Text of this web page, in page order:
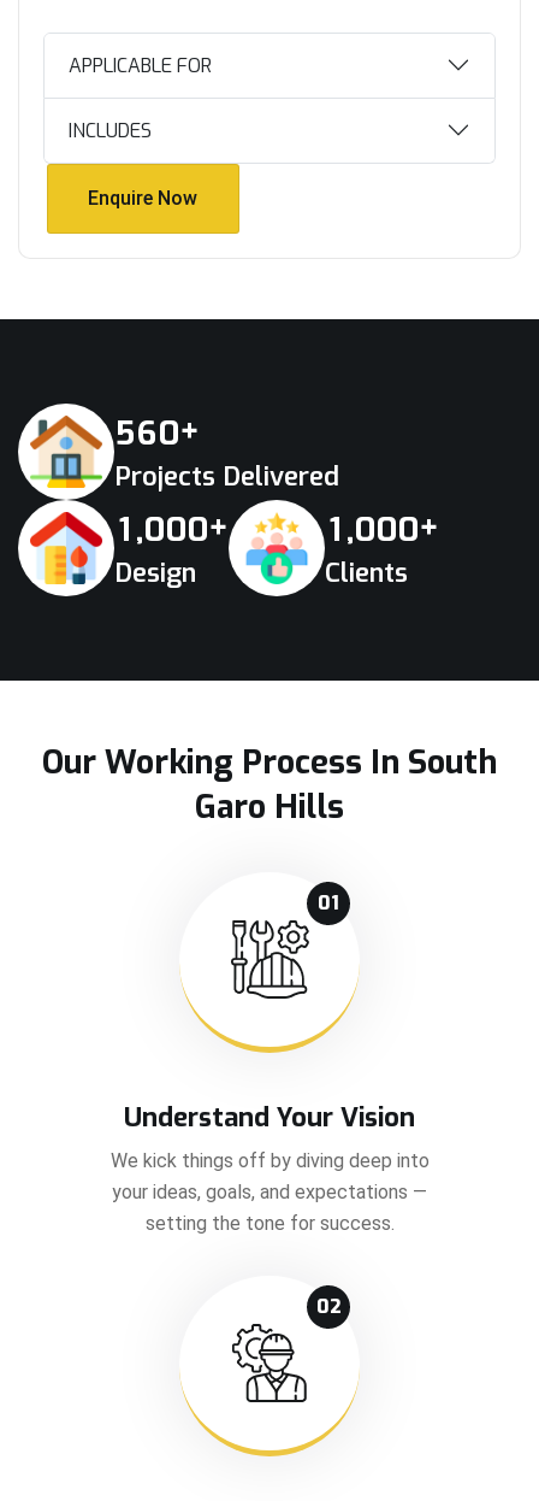
APPLICABLE FOR
INCLUDES
Enquire Now
560+
Projects Delivered
1,000+
Design
1,000+
Clients
Our Working Process In South
Garo Hills
01
Understand Your Vision
We kick things off by diving deep into
your ideas, goals, and expectations —
setting the tone for success.
02